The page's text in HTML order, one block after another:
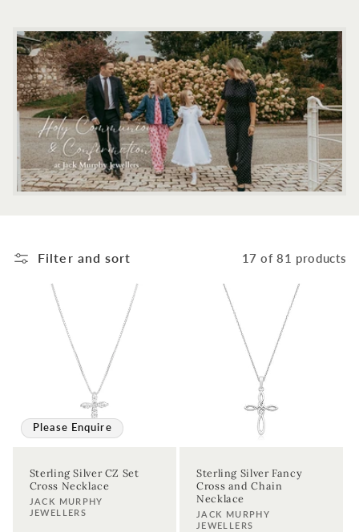
n
:
Filter and sort 17 of 81 products
Please Enquire
Sterling Silver CZ Set
Cross Necklace
Vendor:
JACK MURPHY
JEWELLERS
Sterling Silver Fancy
Cross and Chain
Necklace
Vendor:
JACK MURPHY
JEWELLERS